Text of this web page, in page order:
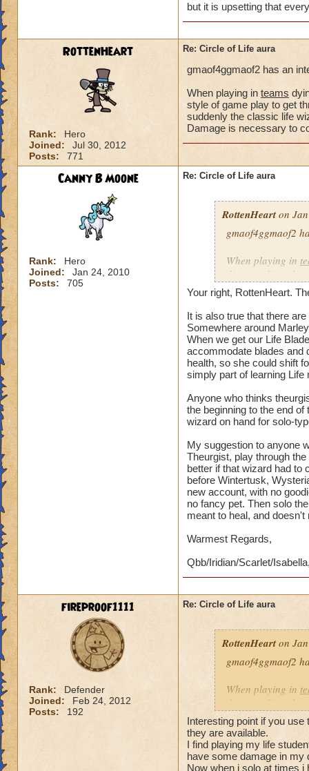
in a safe zone
into a battle that
heal? Is that not
enemy we pulled
battle to heal?
most of our time
for a small
as long as we
Please tell me
suppose to heal.
battles?
I have even had
want to be
they get upset if
My main question
be in battles in
You clearly don't
us or while
so repugnant to
do away with Life
forward if we
spells and spend
hang around until
damage schools if
understand,
Hope this makes
but it is upsetting that
RottenHeart
Rank:
Hero
Joined:
Jul 30, 2012
Posts:
771
Re: Circle of Life aura
gmaof4ggmaof2 has an
When playing in teams
style of game play to get
suddenly the classic life
Damage is necessary to
Canny B Moone
Rank:
Hero
Joined:
Jan 24, 2010
Posts:
705
Re: Circle of Life aura
RottenHearton
gmaof4ggmaof2
When playing in
die-port-die style
die-port style of
valuable. But
healing is not.
Your right, RottenHeart.
It is also true that there
Somewhere around
When we get our Life
accommodate blades and
health, so she could shift
simply part of learning Life
Anyone who thinks
the beginning to the end
wizard on hand for solo-
My suggestion to anyone
Theurgist, play through
better if that wizard had to
before Wintertusk,
new account, with no
no fancy pet. Then solo
meant to heal, and
Warmest Regards,
Qbb/Iridian/Scarlet/
fireproof1111
Rank:
Defender
Joined:
Feb 24, 2012
Posts:
192
Re: Circle of Life aura
RottenHeart on
gmaof4ggmaof2
When playing in
die-port-die style
die-port style of
valuable. But
healing is not.
Interesting point if you
they are available.
I find playing my life
have some damage in my
Now when i solo at times i